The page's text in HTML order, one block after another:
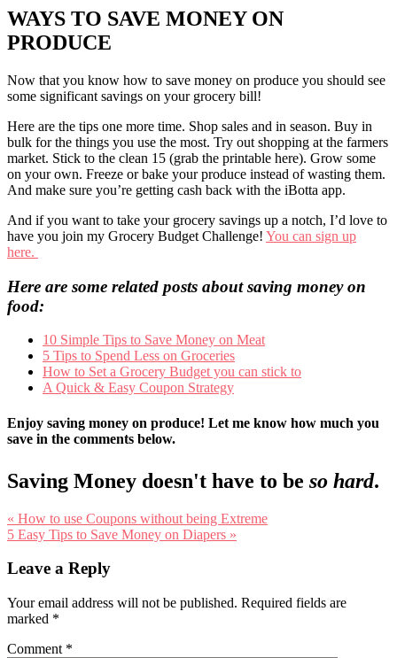
WAYS TO SAVE MONEY ON
PRODUCE
Now that you know how to save money on produce you should see
some significant savings on your grocery bill!
Here are the tips one more time. Shop sales and in season. Buy in
bulk for the things you use the most. Try out shopping at the farmers
market. Stick to the clean 15 (grab the printable here). Grow some
on your own. Freeze or bake your produce instead of wasting them.
And make sure you’re getting cash back with the iBotta app.
And if you want to take your grocery savings up a notch, I’d love to
have you join my Grocery Budget Challenge! You can sign up
here.
Here are some related posts about saving money on
food:
10 Simple Tips to Save Money on Meat
5 Tips to Spend Less on Groceries
How to Set a Grocery Budget you can stick to
A Quick & Easy Coupon Strategy
Enjoy saving money on produce! Let me know how much you
save in the comments below.
Saving Money doesn't have to be so hard.
Previous
Post:
« How to use Coupons without being Extreme
Next
5 Easy Tips to Save Money on Diapers »
Interactions
Leave a Reply
Your email address will not be published. Required fields are
marked *
Comment *